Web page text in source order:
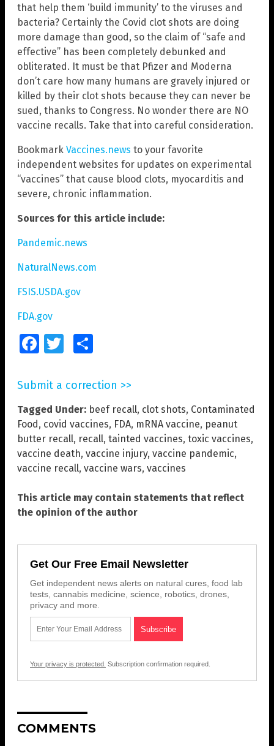
that help them ‘build immunity’ to the viruses and
bacteria? Certainly the Covid clot shots are doing
more damage than good, so the claim of “safe and
effective” has been completely debunked and
obliterated. It must be that Pfizer and Moderna
don’t care how many humans are gravely injured or
killed by their clot shots because they can never be
sued, thanks to Congress. No wonder there are NO
vaccine recalls. Take that into careful consideration.
Bookmark Vaccines.news to your favorite
independent websites for updates on experimental
“vaccines” that cause blood clots, myocarditis and
severe, chronic inflammation.
Sources for this article include:
Pandemic.news
NaturalNews.com
FSIS.USDA.gov
FDA.gov
FacebookTwitter
Submit a correction >>
Tagged Under: beef recall, clot shots, Contaminated
Food , covid vaccines, FDA, mRNA vaccine, peanut
butter recall, recall, tainted vaccines, toxic vaccines,
vaccine death, vaccine injury, vaccine pandemic,
vaccine recall, vaccine wars, vaccines
This article may contain statements that reflect
the opinion of the author
Get Our Free Email Newsletter
Get independent news alerts on natural cures, food lab
tests, cannabis medicine, science, robotics, drones,
privacy and more.
Your privacy is protected. Subscription confirmation required.
COMMENTS